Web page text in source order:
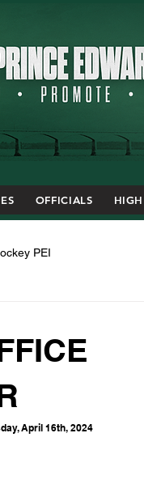
PEI
April 16th, 2024
OFFICIALS